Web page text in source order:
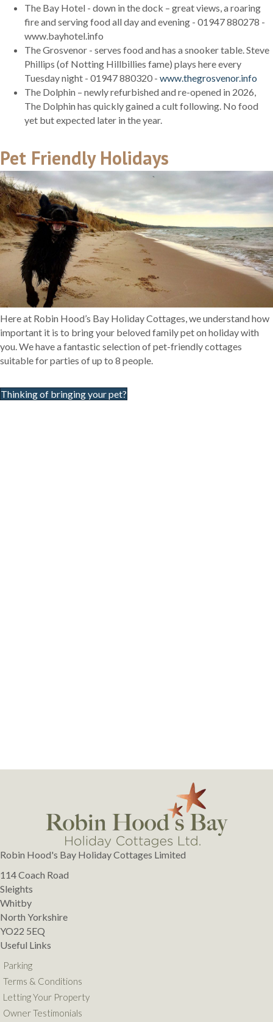
The Bay Hotel - down in the dock – great views, a roaring
fire and serving food all day and evening - 01947 880278 -
www.bayhotel.info
The Grosvenor - serves food and has a snooker table. Steve
Phillips (of Notting Hillbillies fame) plays here every
Tuesday night - 01947 880320 - www.thegrosvenor.info
The Dolphin – newly refurbished and re-opened in 2026,
The Dolphin has quickly gained a cult following. No food
yet but expected later in the year.
Pet Friendly Holidays
Here at Robin Hood’s Bay Holiday Cottages, we understand how
important it is to bring your beloved family pet on holiday with
you. We have a fantastic selection of pet-friendly cottages
suitable for parties of up to 8 people.
Thinking of bringing your pet?
Robin Hood's Bay Holiday Cottages Limited
114 Coach Road
Sleights
Whitby
North Yorkshire
YO22 5EQ
Useful Links
Parking
Terms & Conditions
Letting Your Property
Owner Testimonials